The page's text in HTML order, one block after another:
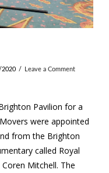
Leave a Comment
Pavilion for a
were appointed
from the Brighton
called Royal
Mitchell. The